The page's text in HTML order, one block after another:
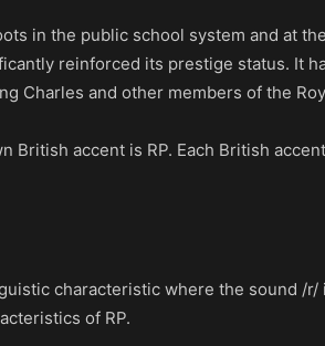
in the public school system and at
reinforced its prestige status. It
Charles and other members of the
accent is RP. Each British
characteristic where the sound /
of RP.